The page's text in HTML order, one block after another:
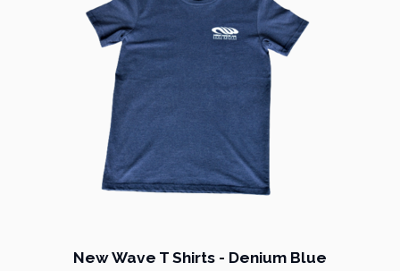
New Wave T Shirts - Denium Blue